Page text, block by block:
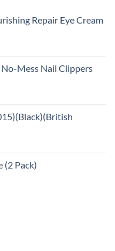
Repair Eye Cream
Mess Nail Clippers
(2 Pack)